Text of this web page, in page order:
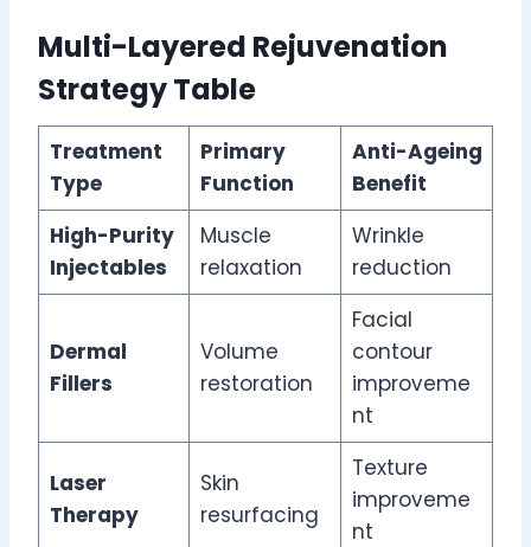
Multi-Layered Rejuvenation
Strategy Table
Treatment
Type
Primary
Function
Anti-Ageing
Benefit
High-Purity
Injectables
Muscle
relaxation
Wrinkle
reduction
Dermal
Fillers
Volume
restoration
Facial
contour
improveme
nt
Laser
Therapy
Skin
resurfacing
Texture
improveme
nt